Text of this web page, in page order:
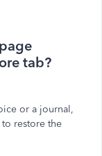
tab?
or a journal,
restore the